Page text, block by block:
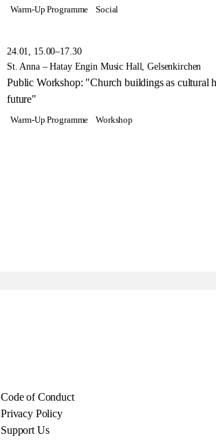
Warm-Up Programme Social
24.01, 15.00–17.30
St. Anna – Hatay Engin Music Hall, Gelsenkirchen
Public Workshop: "Church buildings as cultural
future"
Warm-Up Programme Workshop
Code of Conduct
Privacy Policy
Support Us